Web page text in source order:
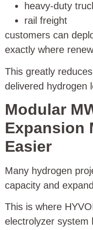
heavy-duty
rail freight
customers can
exactly where
This greatly
delivered hydrogen
Modular
Expansion
Easier
Many hydrogen
capacity and
This is where
electrolyzer system